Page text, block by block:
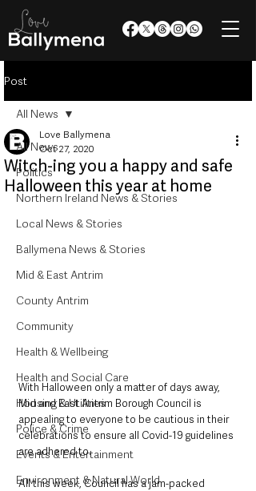
Post
All News
Politics
Northern Ireland News & Stories
Local News & Stories
Ballymena News & Stories
Mid & East Antrim
County Antrim
Community
Health & Wellbeing
Health and Social Care
Housing & Utilities
Police & Crime
Events & Entertainment
Environment & Natural World
All News
Witch-ing you a happy and safe
Halloween this year at home
Love Ballymena
Oct 27, 2020
With Halloween only a matter of days away,
Mid and East Antrim Borough Council is
appealing to everyone to be cautious in their
celebrations to ensure all Covid-19 guidelines
are adhered to.
All this week, Council has a jam-packed